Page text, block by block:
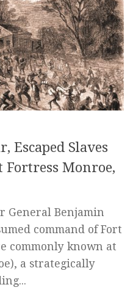
Escaped Slaves
Fortress Monroe,
General Benjamin
command of Fort
commonly known at
a strategically